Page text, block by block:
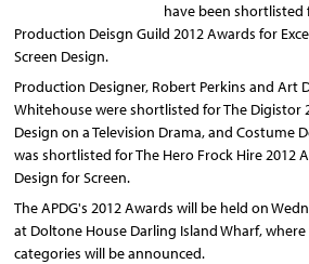
have been
Production Deisgn Guild 2012 Awards for
Screen Design.
Production Designer, Robert Perkins and Art
Whitehouse were shortlisted for The Digistor
Design on a Television Drama, and Costume
was shortlisted for The Hero Frock Hire 2012
Design for Screen.
The APDG's 2012 Awards will be held on
at Doltone House Darling Island Wharf,
categories will be announced.